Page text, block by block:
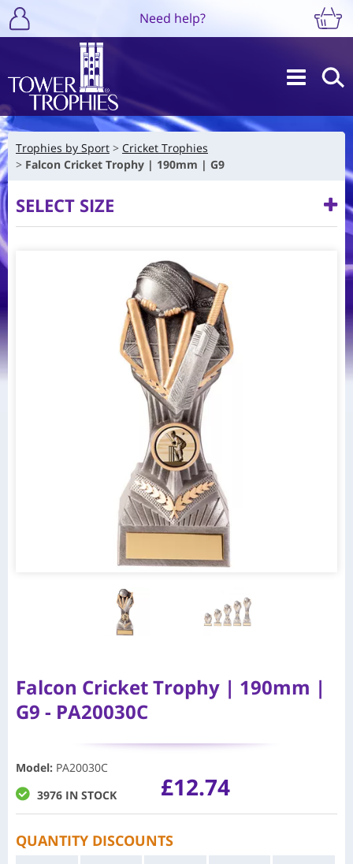
Need help?
Trophies by Sport
Cricket Trophies
Falcon Cricket Trophy | 190mm | G9
SELECT SIZE
Falcon Cricket Trophy | 190mm |
G9 - PA20030C
Model: PA20030C
3976 IN STOCK
£12.74
QUANTITY DISCOUNTS